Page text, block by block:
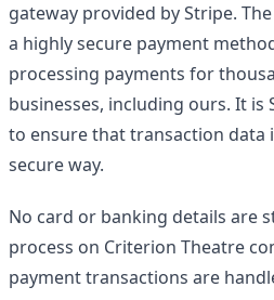
gateway provided by Stripe.
a highly secure payment method
processing payments for
businesses, including ours. It
to ensure that transaction data
secure way.
No card or banking details are
process on Criterion Theatre
payment transactions are